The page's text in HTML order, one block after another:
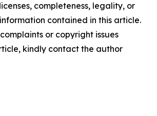
completeness, legality, or
contained in this article.
or copyright issues
kindly contact the author